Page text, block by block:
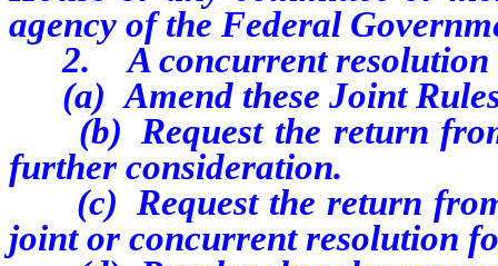
agency of the Federal
2.
A concurrent resolution
(a) Amend these Joint
(b) Request the return
further consideration.
(c) Request the return
joint or concurrent resolution